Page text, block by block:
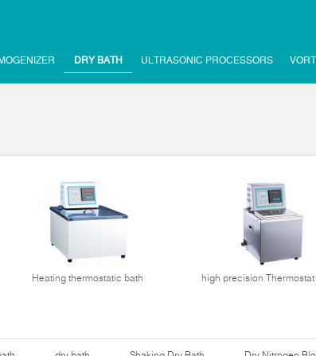
DRY BATH ULTRASONIC PROCESSORS
Heating thermostatic bath high precision Thermostat